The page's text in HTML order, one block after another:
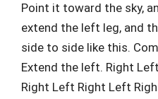
Point it toward the sky,
extend the left leg, and
side to side like this.
Extend the left. Right
Right Left Right Left